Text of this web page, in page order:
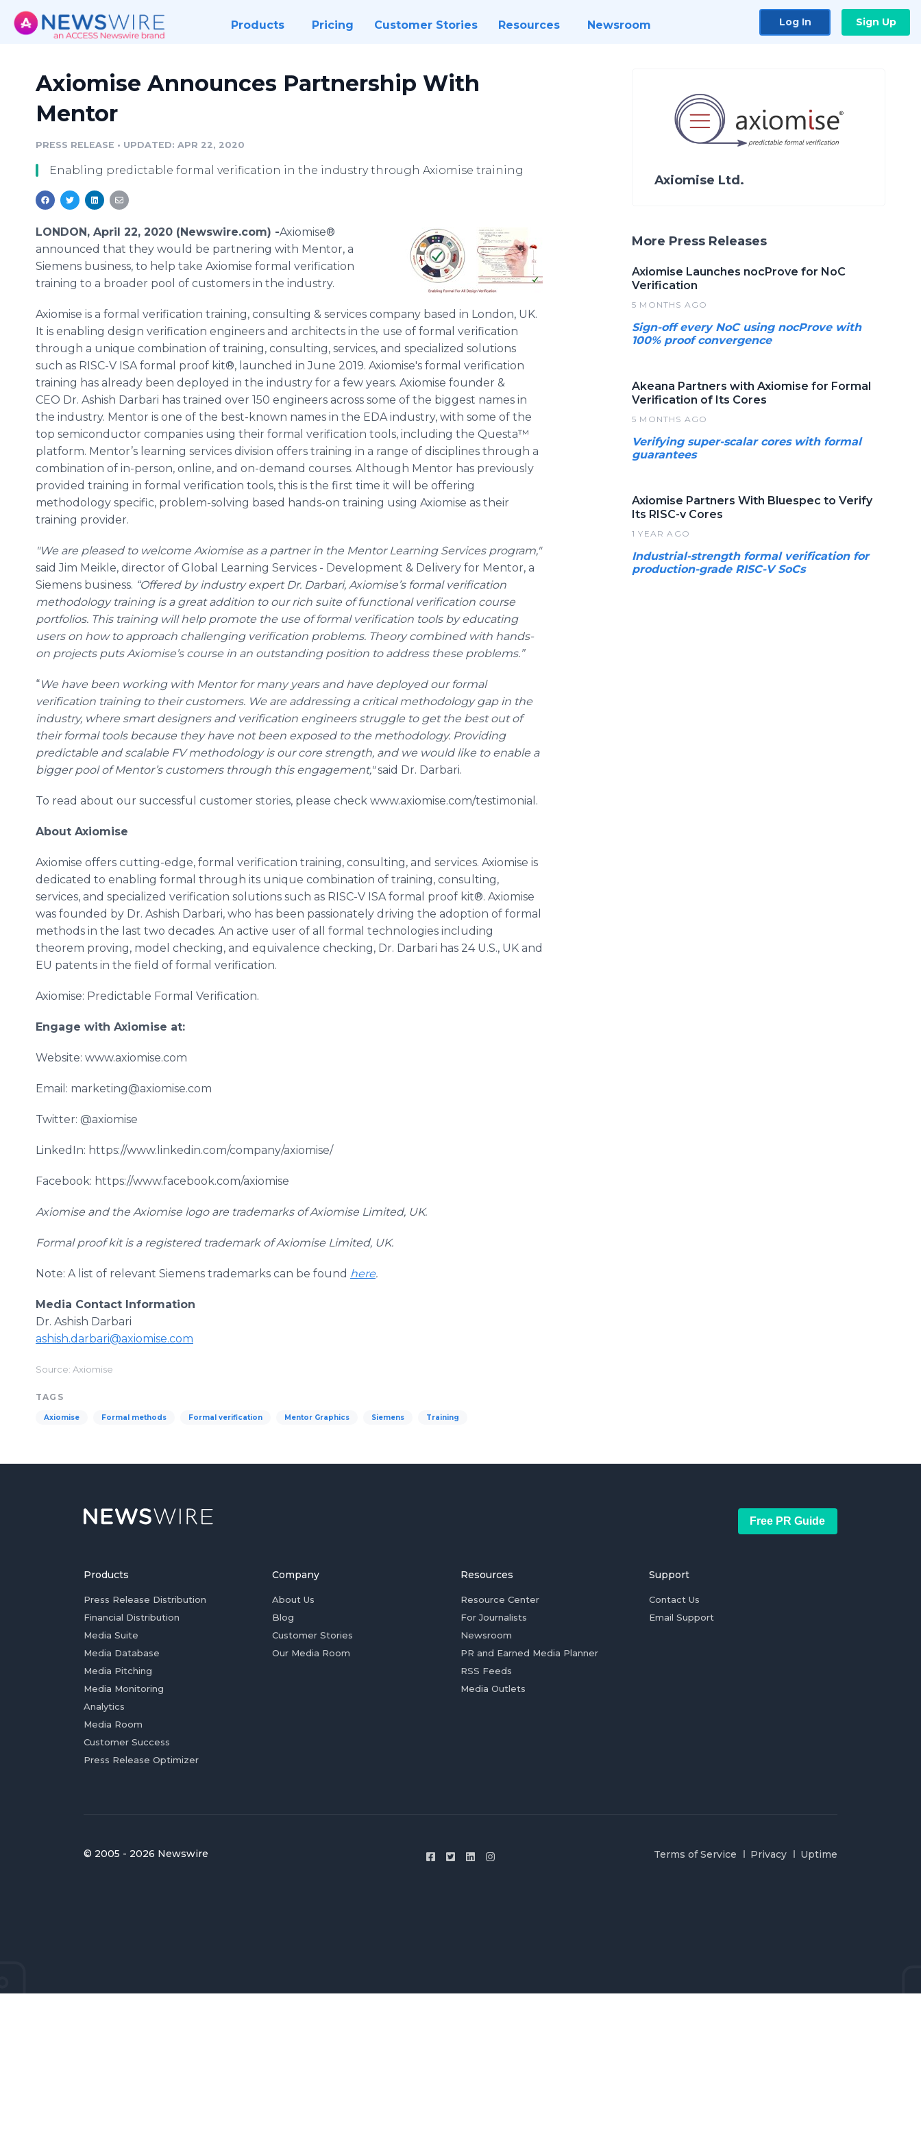
Products Pricing Customer Stories Resources Newsroom Log In Sign Up
Axiomise Announces Partnership With
Mentor
PRESS RELEASE • UPDATED: APR 22, 2020
Enabling predictable formal verification in the industry through Axiomise training
LONDON, April 22, 2020 (Newswire.com) -​​​​​Axiomise®
announced that they would be partnering with Mentor, a
Siemens business, to help take Axiomise formal verification
training to a broader pool of customers in the industry.
Axiomise is a formal verification training, consulting & services company based in London, UK.
It is enabling design verification engineers and architects in the use of formal verification
through a unique combination of training, consulting, services, and specialized solutions
such as RISC-V ISA formal proof kit®, launched in June 2019. Axiomise's formal verification
training has already been deployed in the industry for a few years. Axiomise founder &
CEO Dr. Ashish Darbari has trained over 150 engineers across some of the biggest names in
the industry. Mentor is one of the best-known names in the EDA industry, with some of the
top semiconductor companies using their formal verification tools, including the Questa™
platform. Mentor’s learning services division offers training in a range of disciplines through a
combination of in-person, online, and on-demand courses. Although Mentor has previously
provided training in formal verification tools, this is the first time it will be offering
methodology specific, problem-solving based hands-on training using Axiomise as their
training provider.
"We are pleased to welcome Axiomise as a partner in the Mentor Learning Servicesprogram,"
said Jim Meikle, director of Global Learning Services - Development & Delivery for Mentor, a
Siemens business. “Offered by industry expert Dr. Darbari, Axiomise’s formal verification
methodology training is a great addition to our rich suite of functional verification course
portfolios. This training will help promote the use of formal verification tools by educating
users on how to approach challenging verification problems. Theory combined with hands-
on projects puts Axiomise’s course in an outstanding position to address these problems.”
“We have been working with Mentorfor many years and have deployed our formal
verification training to their customers. We are addressing a critical methodology gap in the
industry, where smart designers and verification engineers struggle to get the best out of
their formal tools because they have not been exposed to the methodology. Providing
predictable and scalable FV methodology is our core strength, and we would like to enable a
bigger pool of Mentor’s customers through this engagement,"said Dr. Darbari.
To read about our successful customer stories, please check www.axiomise.com/testimonial.
About Axiomise
Axiomise offers cutting-edge, formal verification training, consulting, and services. Axiomise is
dedicated to enabling formal through its unique combination of training, consulting,
services, and specialized verification solutions such as RISC-V ISA formal proof kit®. Axiomise
was founded by Dr. Ashish Darbari, who has been passionately driving the adoption of formal
methods in the last two decades. An active user of all formal technologies including
theorem proving, model checking, and equivalence checking, Dr. Darbari has 24 U.S., UK and
EU patents in the field of formal verification.
Axiomise: Predictable Formal Verification.
Engage with Axiomise at:
Website: www.axiomise.com
Email: marketing@axiomise.com
Twitter: @axiomise
LinkedIn: https://www.linkedin.com/company/axiomise/
Facebook: https://www.facebook.com/axiomise
Axiomise and the Axiomise logo are trademarks of Axiomise Limited, UK.
Formal proof kit is a registered trademark of Axiomise Limited, UK.
Note: A list of relevant Siemens trademarks can be found here.
Media Contact Information
Dr. Ashish Darbari
​ashish.darbari@axiomise.com
Source: Axiomise
TAGS
Axiomise Formal methods Formal verification Mentor Graphics Siemens Training
Axiomise Ltd.
More Press Releases
Axiomise Launches nocProve for NoC
Verification
5 MONTHS AGO
Sign-off every NoC using nocProve with
100% proof convergence
Akeana Partners with Axiomise for Formal
Verification of Its Cores
5 MONTHS AGO
Verifying super-scalar cores with formal
guarantees
Axiomise Partners With Bluespec to Verify
Its RISC-v Cores
1 YEAR AGO
Industrial-strength formal verification for
production-grade RISC-V SoCs
Free PR Guide
Products
Press Release Distribution
Financial Distribution
Media Suite
Media Database
Media Pitching
Media Monitoring
Analytics
Media Room
Customer Success
Press Release Optimizer
Company
About Us
Blog
Customer Stories
Our Media Room
Resources
Resource Center
For Journalists
Newsroom
PR and Earned Media Planner
RSS Feeds
Media Outlets
Support
Contact Us
Email Support
© 2005 - 2026 Newswire Terms of Service Privacy Uptime